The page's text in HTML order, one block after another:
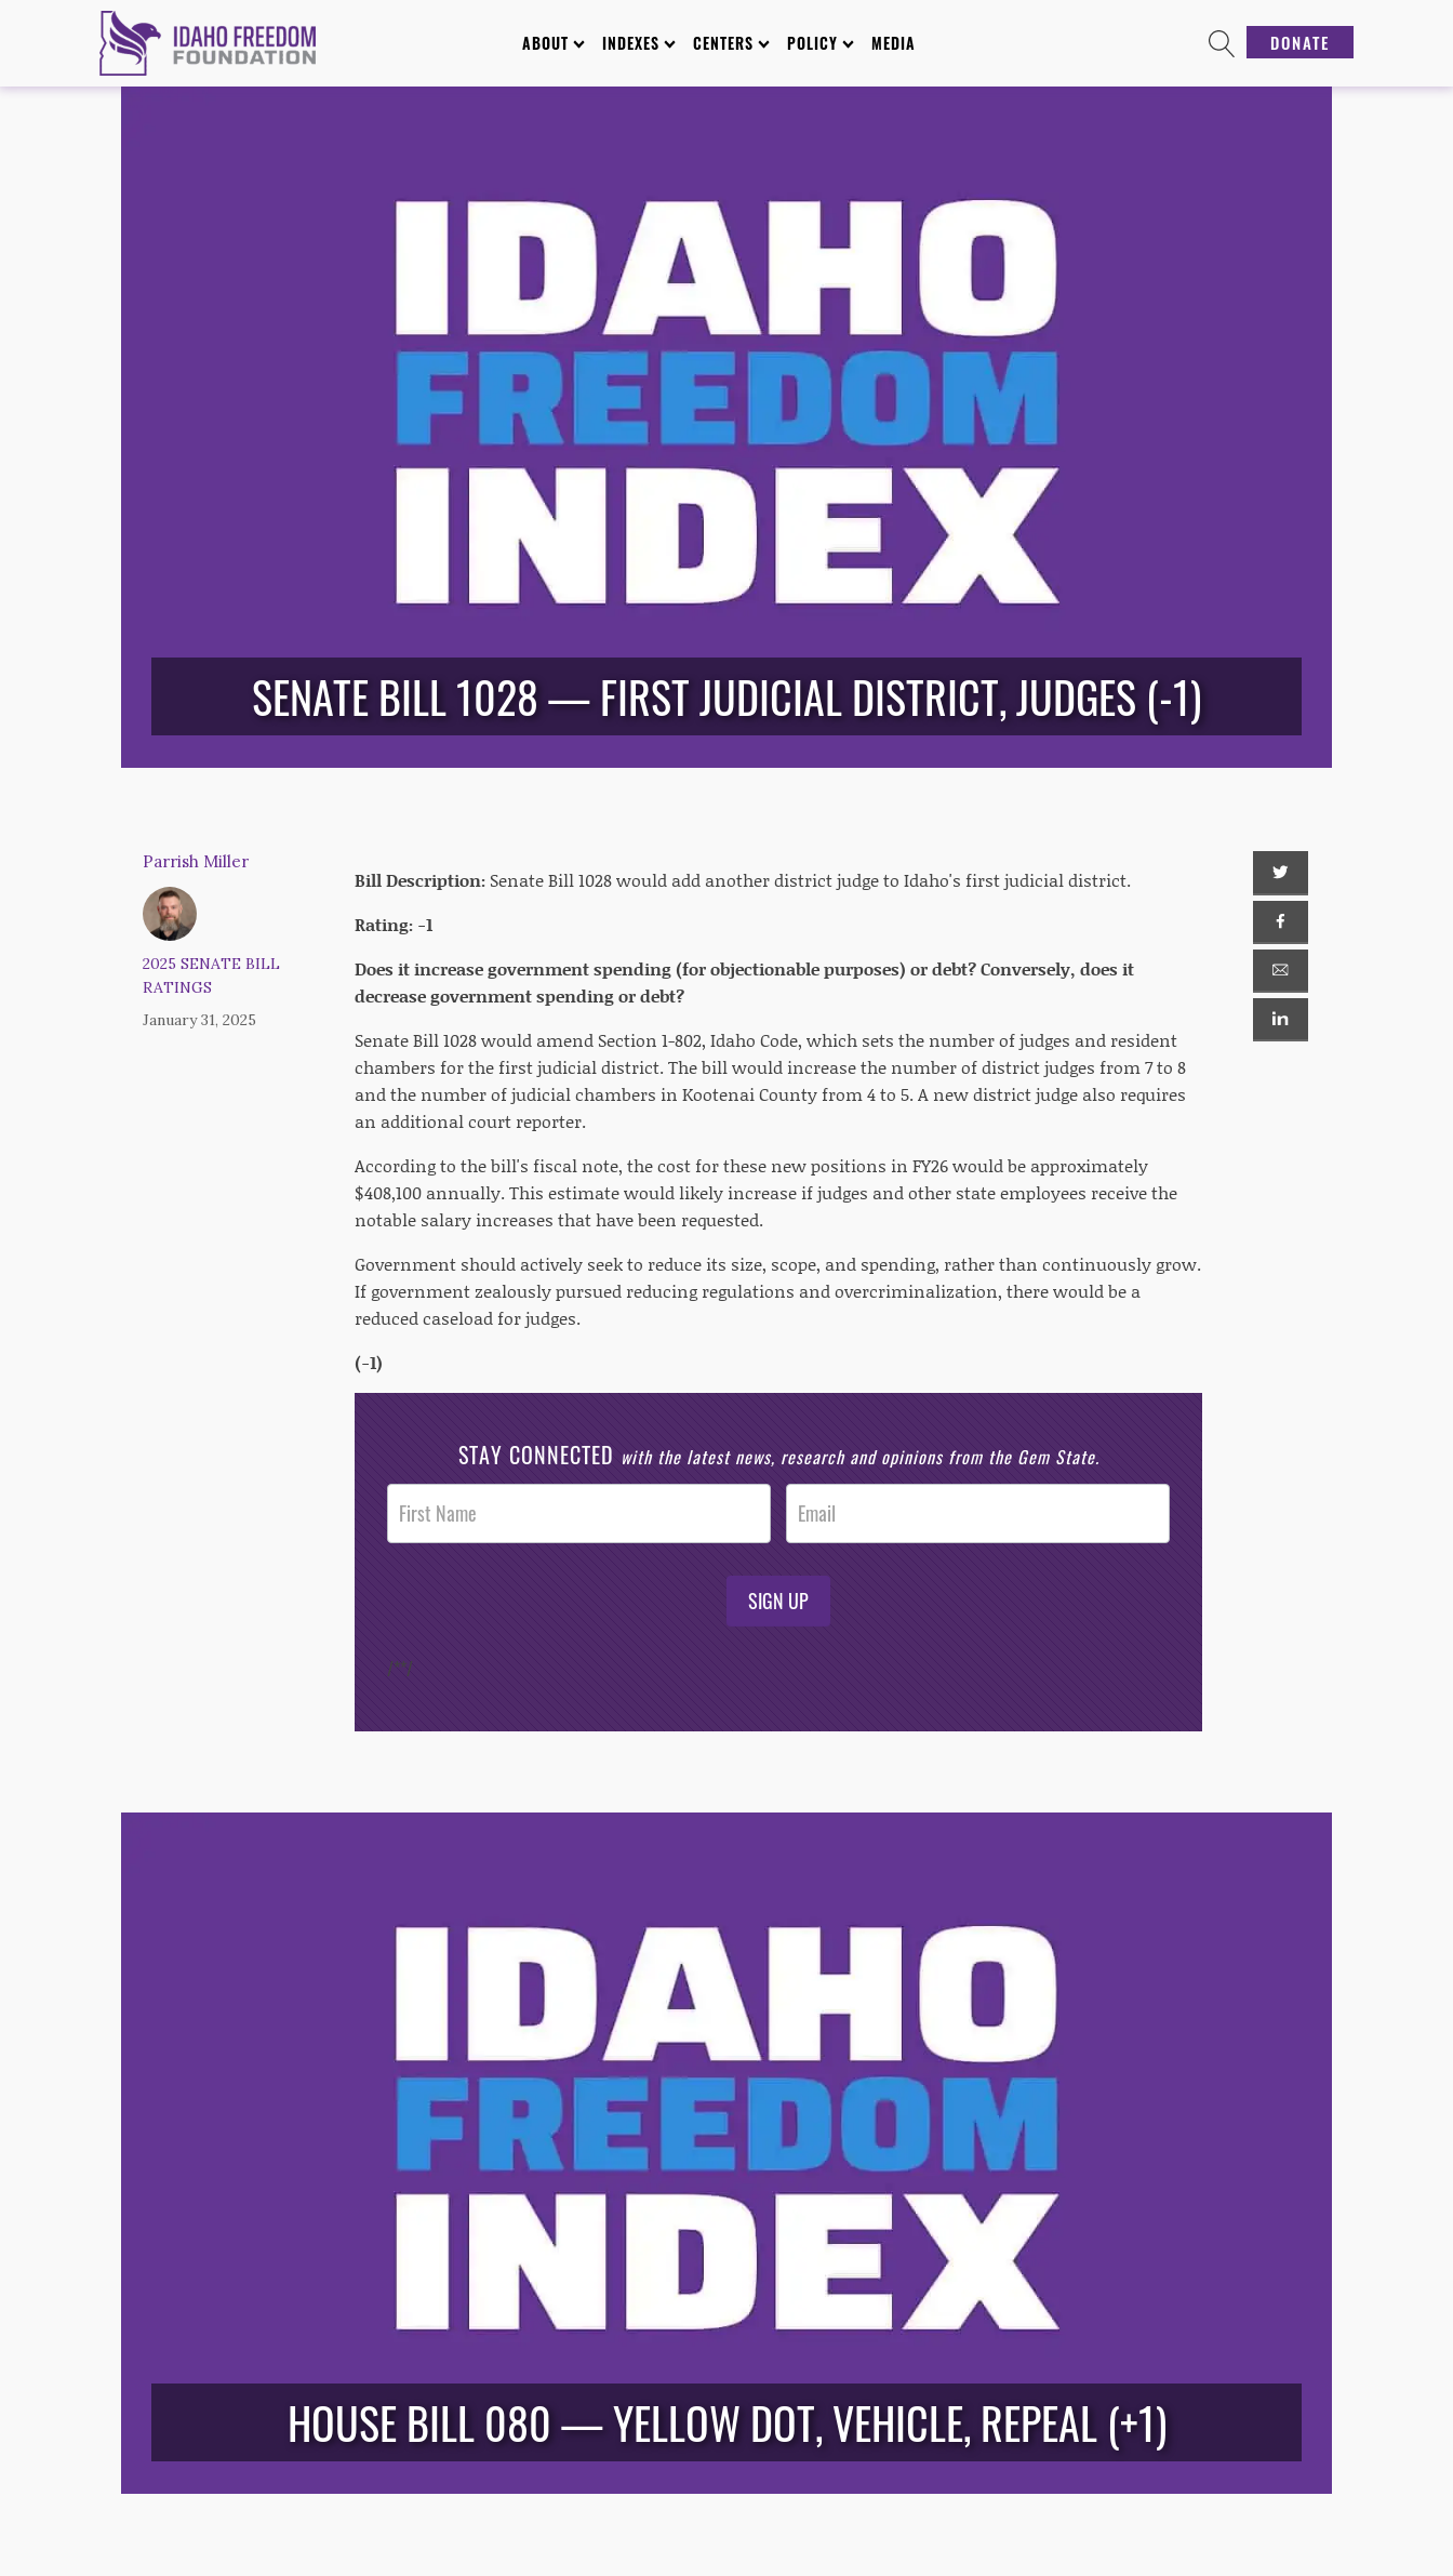
ABOUT INDEXES CENTERS POLICY MEDIA DONATE
SENATE BILL 1028 — FIRST JUDICIAL DISTRICT, JUDGES (-1)
Parrish Miller
2025 SENATE BILL
RATINGS
January 31, 2025
Bill Description: Senate Bill 1028 would add another district judge to Idaho's first judicial district.
Rating: -1
Does it increase government spending (for objectionable purposes) or debt? Conversely, does it
decrease government spending or debt?
Senate Bill 1028 would amend Section 1-802, Idaho Code, which sets the number of judges and resident
chambers for the first judicial district. The bill would increase the number of district judges from 7 to 8
and the number of judicial chambers in Kootenai County from 4 to 5. A new district judge also requires
an additional court reporter.
According to the bill's fiscal note, the cost for these new positions in FY26 would be approximately
$408,100 annually. This estimate would likely increase if judges and other state employees receive the
notable salary increases that have been requested.
Government should actively seek to reduce its size, scope, and spending, rather than continuously grow.
If government zealously pursued reducing regulations and overcriminalization, there would be a
reduced caseload for judges.
(-1)
STAY CONNECTED with the latest news, research and opinions from the Gem State.
Post
Footer
Opt-In
SIGN UP
/**/
HOUSE BILL 080 — YELLOW DOT, VEHICLE, REPEAL (+1)